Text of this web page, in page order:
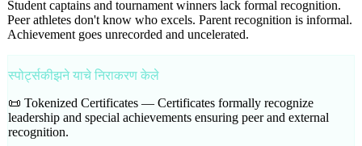
Student captains and tournament winners lack formal recognition.
Peer athletes don't know who excels. Parent recognition is informal.
Achievement goes unrecorded and uncelerated.
स्पोर्ट्सकीझने याचे निराकरण केले
📜 Tokenized Certificates — Certificates formally recognize
leadership and special achievements ensuring peer and external
recognition.